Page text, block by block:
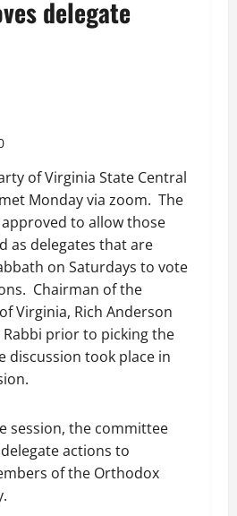
delegate
of Virginia State Central
Monday via zoom. The
to allow those
as delegates that are
on Saturdays to vote
Chairman of the
Virginia, Rich Anderson
prior to picking the
discussion took place in
session, the committee
actions to
of the Orthodox